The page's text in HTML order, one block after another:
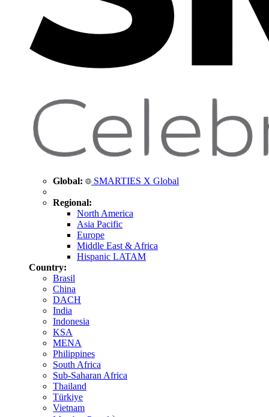
Global: SMARTIES X Global
Regional:
North America
Asia Pacific
Europe
Middle East & Africa
Hispanic LATAM
Country:
Brasil
China
DACH
India
Indonesia
KSA
MENA
Philippines
South Africa
Sub-Saharan Africa
Thailand
Türkiye
Vietnam